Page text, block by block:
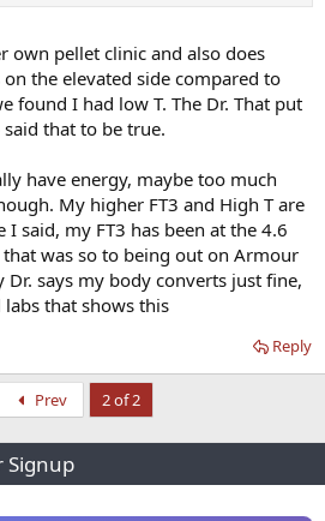
own pellet clinic and also does
the elevated side compared to
found I had low T. The Dr. That put
that to be true.
have energy, maybe too much
My higher FT3 and High T are
said, my FT3 has been at the 4.6
was so to being out on Armour
Dr. says my body converts just fine,
that shows this
Reply
Prev 2 of 2
Signup